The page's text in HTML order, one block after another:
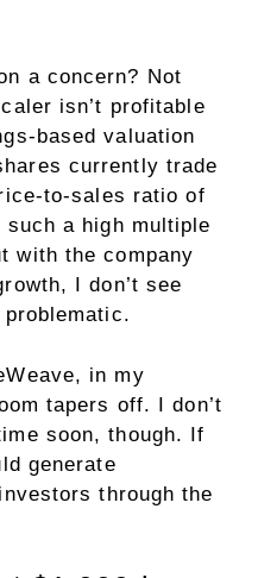
a concern? Not
isn’t profitable
based valuation
currently trade
to-sales ratio of
a high multiple
with the company
I don’t see
in my
tapers off. I don’t
soon, though. If
generate
through the